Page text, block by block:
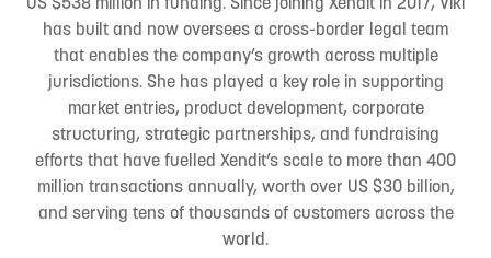
has built and now oversees a cross-border legal team
that enables the company’s growth across multiple
jurisdictions. She has played a key role in supporting
market entries, product development, corporate
structuring, strategic partnerships, and fundraising
efforts that have fuelled Xendit’s scale to more than 400
million transactions annually, worth over US $30 billion,
and serving tens of thousands of customers across the
world.